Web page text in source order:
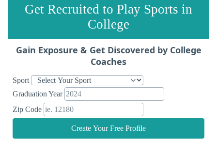
Get Recruited to Play Sports in
College
Gain Exposure & Get Discovered by College
Coaches
Sport
Graduation Year
Zip Code
Create Your Free Profile